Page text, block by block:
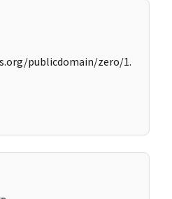
publicdomain/zero/1.